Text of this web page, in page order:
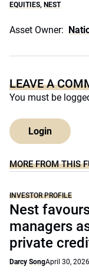
EQUITIES, NEST
Asset Owner:
LEAVE A
You must be
Login
MORE FROM THIS
INVESTOR PROFILE
Nest
managers
private
Darcy SongApril 30, 2026